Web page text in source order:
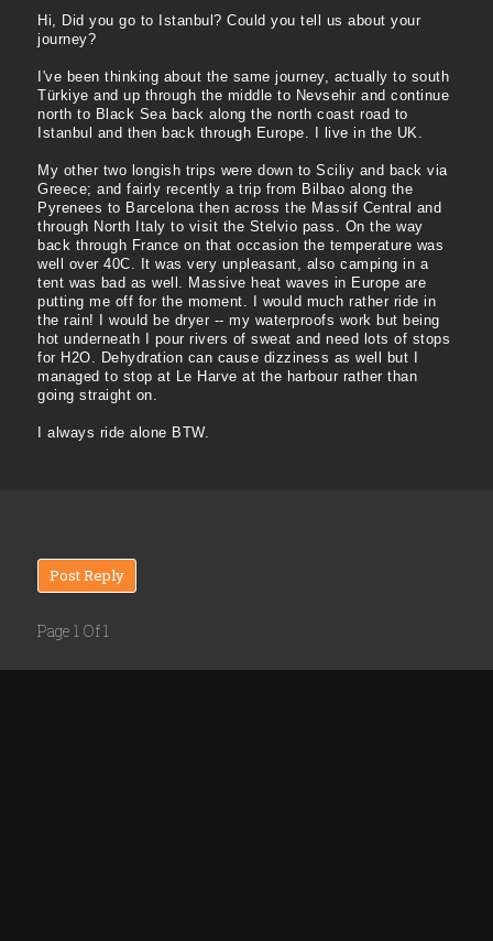
Hi, Did you go to Istanbul? Could you tell us about your
journey?
I've been thinking about the same journey, actually to south
Türkiye and up through the middle to Nevsehir and continue
north to Black Sea back along the north coast road to
Istanbul and then back through Europe. I live in the UK.
My other two longish trips were down to Sciliy and back via
Greece; and fairly recently a trip from Bilbao along the
Pyrenees to Barcelona then across the Massif Central and
through North Italy to visit the Stelvio pass. On the way
back through France on that occasion the temperature was
well over 40C. It was very unpleasant, also camping in a
tent was bad as well. Massive heat waves in Europe are
putting me off for the moment. I would much rather ride in
the rain! I would be dryer -- my waterproofs work but being
hot underneath I pour rivers of sweat and need lots of stops
for H2O. Dehydration can cause dizziness as well but I
managed to stop at Le Harve at the harbour rather than
going straight on.
I always ride alone BTW.
Post Reply
Page 1 Of 1